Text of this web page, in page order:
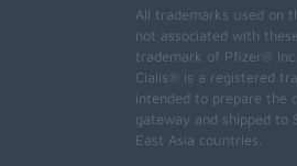
All trademarks used on
not associated with
trademark of Pfizer®
Cialis® is a registered
intended to prepare the
gateway and shipped to
East Asia countries.